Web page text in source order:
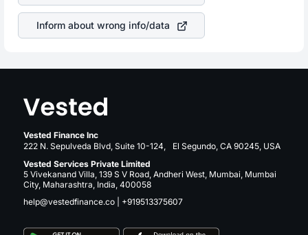
revenue.
Inform about wrong info/data
Vested Finance Inc
222 N. Sepulveda Blvd, Suite 10-124, El Segundo, CA 90245, USA
Vested Services Private Limited
5 Vivekanand Villa, 139 S V Road, Andheri West, Mumbai, Mumbai
City, Maharashtra, India, 400058
help@vestedfinance.co
+919513375607